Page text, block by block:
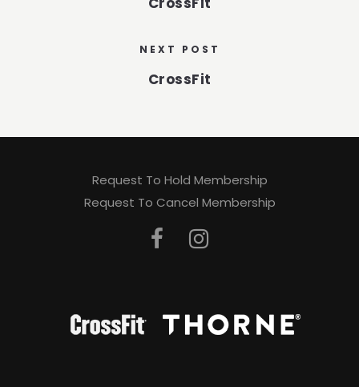
NEXT POST
CrossFit
Request To Hold Membership
Request To Cancel Membership